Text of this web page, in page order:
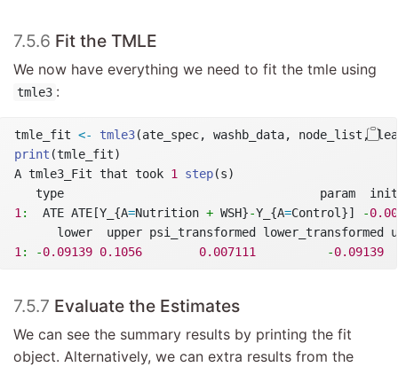
7.5.6 Fit the TMLE
We now have everything we need to fit the tmle using
tmle3 :
tmle_fit <- tmle3(ate_spec, washb_data, node_list,
print (tmle_fit)
A tmle3_Fit that took 1 step(s)
type                                    param
1:
  ATE ATE[Y_{A
=Nutrition + WSH}-Y_{A=Control}] -
lower  upper psi_transformed lower_transformed
1: -0.09139 0.1056 0.007111 -0.09139
7.5.7 Evaluate the Estimates
We can see the summary results by printing the fit
object. Alternatively, we can extra results from the